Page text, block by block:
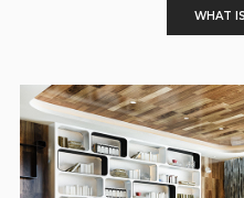
WHAT